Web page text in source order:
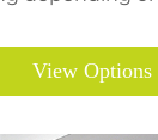
View Options